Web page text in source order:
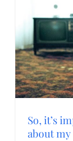
So, it’s
about